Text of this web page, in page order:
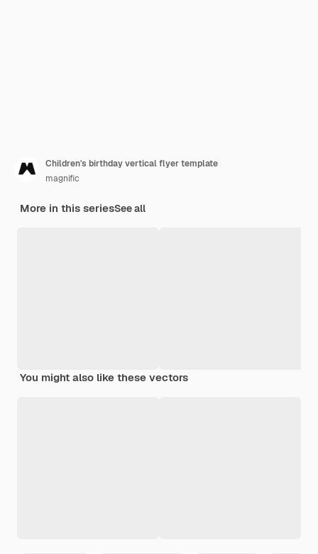
Children's birthday vertical flyer template
magnific
More in this seriesSee all
You might also like these vectors